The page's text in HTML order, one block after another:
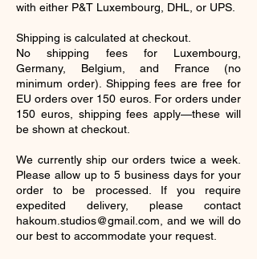
with either P&T Luxembourg, DHL, or UPS.
Shipping is calculated at checkout.
No shipping fees for Luxembourg,
Germany, Belgium, and France (no
minimum order). Shipping fees are free for
EU orders over 150 euros. For orders under
150 euros, shipping fees apply—these will
be shown at checkout.
We currently ship our orders twice a week.
Please allow up to 5 business days for your
order to be processed. If you require
expedited delivery, please contact
hakoum.studios@gmail.com , and we will do
our best to accommodate your request.